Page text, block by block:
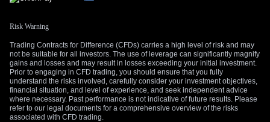
Risk Warning
Trading Contracts for Difference (CFDs) carries a high level of risk and may
not be suitable for all investors. The use of leverage can significantly magnify
gains and losses and may result in losses exceeding your initial investment.
Prior to engaging in CFD trading, you should ensure that you fully
understand the risks involved, carefully consider your investment objectives,
financial situation, and level of experience, and seek independent advice
where necessary. Past performance is not indicative of future results. Please
refer to our legal documents for a comprehensive overview of the risks
associated with CFD trading.